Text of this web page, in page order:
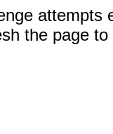
attempts
the page to